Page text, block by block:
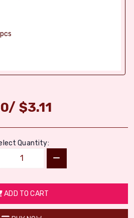
/ $3.11
Quantity:
ADD TO CART